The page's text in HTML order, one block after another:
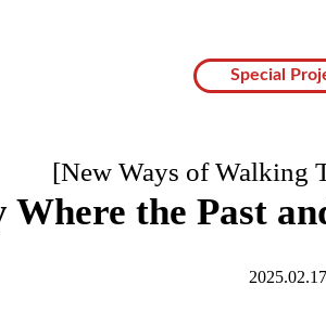
Special
[New Ways of Walking
Where the Past
2025.02.17